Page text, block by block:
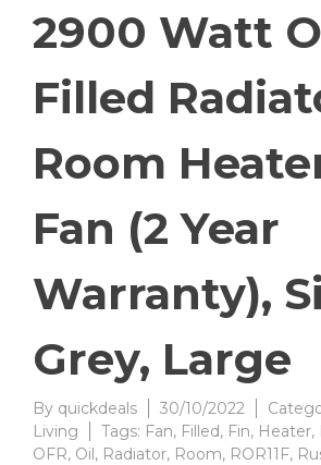
2900 Watt
Filled
Room
Fan (2 Year
Warranty),
Grey, Large
By quickdeals 30/10/2022
Living
Tags: Fan, Filled, Fin, Heater,
OFR, Oil, Radiator, Room, ROR11F,